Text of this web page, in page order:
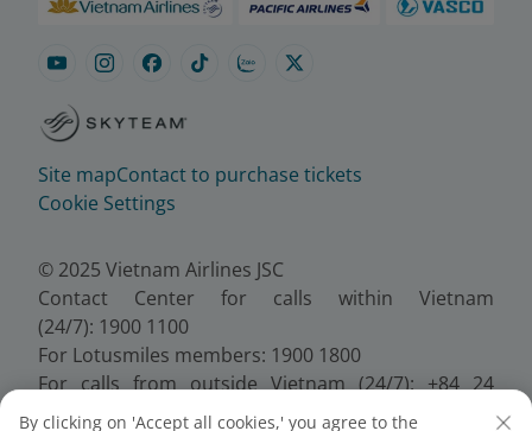
Site mapContact to purchase tickets
Cookie Settings
© 2025 Vietnam Airlines JSC
Contact Center for calls within Vietnam
(24/7): 1900 1100
For Lotusmiles members: 1900 1800
For calls from outside Vietnam (24/7): +84 24
38320320
By clicking on 'Accept all cookies,' you agree to the